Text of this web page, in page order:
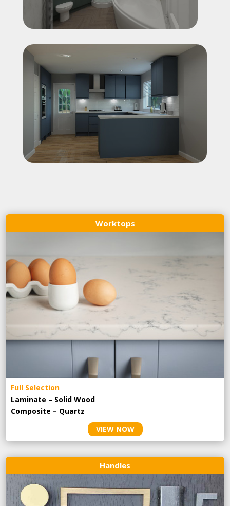
Worktops
Full Selection
Laminate – Solid Wood
Composite – Quartz
VIEW NOW
Handles